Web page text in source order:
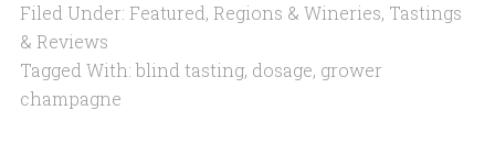
Filed Under: Featured, Regions & Wineries, Tastings
& Reviews
Tagged With: blind tasting, dosage, grower
champagne